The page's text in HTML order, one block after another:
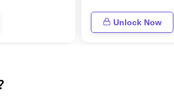
Unlock Now